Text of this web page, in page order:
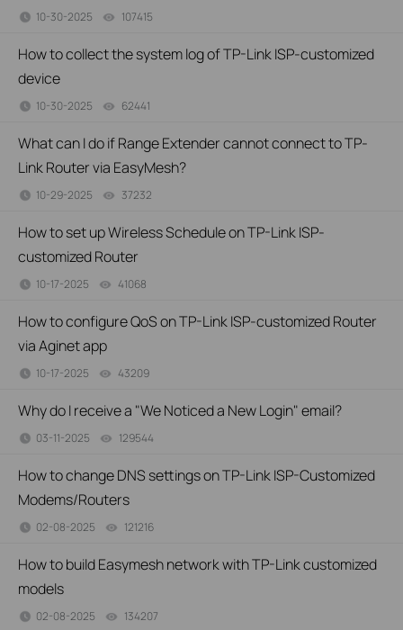
10-30-2025 107415
How to collect the system log of TP-Link ISP-customized
device
10-30-2025 62441
What can I do if Range Extender cannot connect to TP-
Link Router via EasyMesh?
10-29-2025 37232
How to set up Wireless Schedule on TP-Link ISP-
customized Router
10-17-2025 41068
How to configure QoS on TP-Link ISP-customized Router
via Aginet app
10-17-2025 43209
Why do I receive a "We Noticed a New Login" email?
03-11-2025 129544
How to change DNS settings on TP-Link ISP-Customized
Modems/Routers
02-08-2025 121216
How to build Easymesh network with TP-Link customized
models
02-08-2025 134207